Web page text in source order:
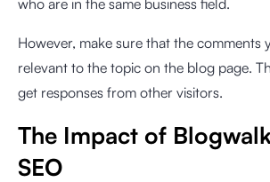
However, make sure that the comments
relevant to the topic on the blog page.
get responses from other visitors.
The Impact of
SEO